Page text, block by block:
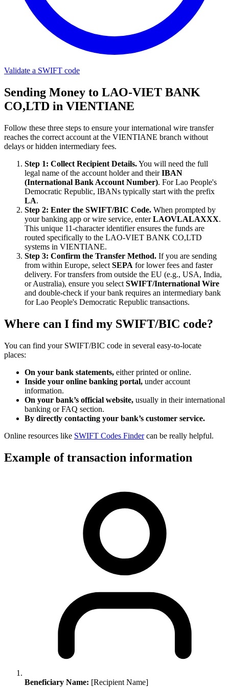
Validate a SWIFT code
Sending Money to LAO-VIET BANK
CO,LTD in VIENTIANE
Follow these three steps to ensure your international wire transfer
reaches the correct account at the VIENTIANE branch without
delays or hidden intermediary fees.
Step 1: Collect Recipient Details.You will need the full
legal name of the account holder and theirIBAN
(International Bank Account Number). For Lao People's
Democratic Republic, IBANs typically start with the prefix
LA.
Step 2: Enter the SWIFT/BIC Code. When prompted by
your banking app or wire service, enterLAOVLALAXXX.
This unique 11-character identifier ensures the funds are
routed specifically to the LAO-VIET BANK CO,LTD
systems in VIENTIANE.
Step 3: Confirm the Transfer Method. If you are sending
from within Europe, select SEPA for lower fees and faster
delivery. For transfers from outside the EU (e.g., USA, India,
or Australia), ensure you select SWIFT/International Wire
and double-check if your bank requires an intermediary bank
for Lao People's Democratic Republic transactions.
Where can I find my SWIFT/BIC code?
You can find your SWIFT/BIC code in several easy-to-locate
places:
On your bank statements, either printed or online.
Inside your online banking portal, under account
information.
On your bank’s official website, usually in their international
banking or FAQ section.
By directly contacting your bank’s customer service.
Online resources like SWIFT Codes Findercan be really helpful.
Example of transaction information
Beneficiary Name: [Recipient Name]